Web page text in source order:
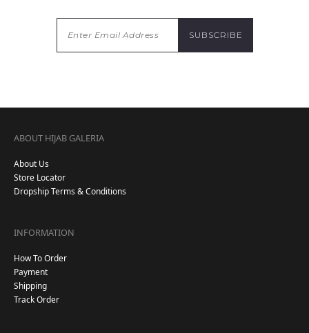
ABOUT HIJAB GALERIA
About Us
Store Locator
Dropship Terms & Conditions
INFORMATION
How To Order
Payment
Shipping
Track Order